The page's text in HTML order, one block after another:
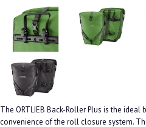
The ORTLIEB Back-Roller Plus is the
convenience of the roll closure system.